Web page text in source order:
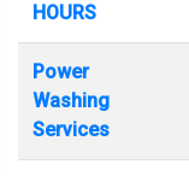
HOURS
Power
Washing
Services